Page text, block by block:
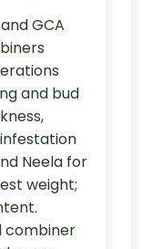
GCA
and bud
Neela for
weight;
combiner